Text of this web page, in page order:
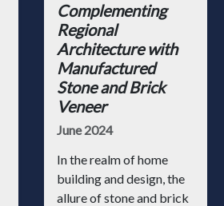
Complementing
Regional
Architecture with
Manufactured
Stone and Brick
Veneer
June 2024
In the realm of home
building and design, the
allure of stone and brick